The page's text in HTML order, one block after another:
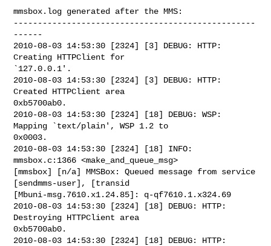
mmsbox.log generated after the MMS:
--------------------------------------------------
------
2010-08-03 14:53:30 [2324] [3] DEBUG: HTTP:
Creating HTTPClient for
`127.0.0.1'.
2010-08-03 14:53:30 [2324] [3] DEBUG: HTTP:
Created HTTPClient area
0xb5700ab0.
2010-08-03 14:53:30 [2324] [18] DEBUG: WSP:
Mapping `text/plain', WSP 1.2 to
0x0003.
2010-08-03 14:53:30 [2324] [18] INFO:
mmsbox.c:1366 <make_and_queue_msg>
[mmsbox] [n/a] MMSBox: Queued message from service
[sendmms-user], [transid
[Mbuni-msg.7610.x1.24.85]: q-qf7610.1.x324.69
2010-08-03 14:53:30 [2324] [18] DEBUG: HTTP:
Destroying HTTPClient area
0xb5700ab0.
2010-08-03 14:53:30 [2324] [18] DEBUG: HTTP: